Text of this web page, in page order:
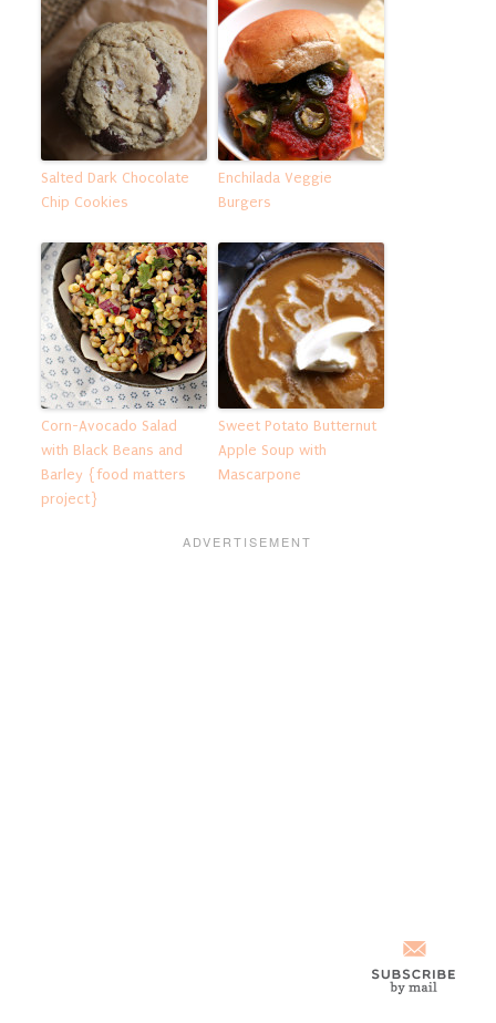
Salted Dark Chocolate
Chip Cookies
Enchilada Veggie
Burgers
Corn-Avocado Salad
with Black Beans and
Barley {food matters
project}
Sweet Potato Butternut
Apple Soup with
Mascarpone